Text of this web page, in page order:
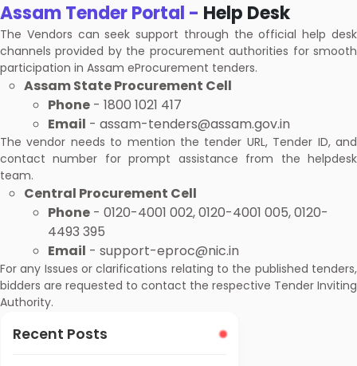
Assam Tender Portal - Help Desk
The Vendors can seek support through the official help desk
channels provided by the procurement authorities for smooth
participation in Assam eProcurement tenders.
Assam State Procurement Cell
Phone - 1800 1021 417
Email - assam-tenders@assam.gov.in
The vendor needs to mention the tender URL, Tender ID, and
contact number for prompt assistance from the helpdesk
team.
Central Procurement Cell
Phone - 0120-4001 002, 0120-4001 005, 0120-
4493 395
Email - support-eproc@nic.in
For any Issues or clarifications relating to the published tenders,
bidders are requested to contact the respective Tender Inviting
Authority.
Recent Posts